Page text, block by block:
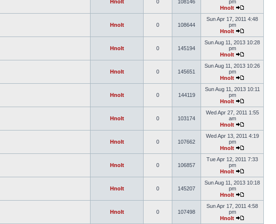
Hnolt 0 108146
pm
Hnolt
Hnolt 0 108644
Sun Apr 17, 2011 4:48
pm
Hnolt
Hnolt 0 145194
Sun Aug 11, 2013 10:28
pm
Hnolt
Hnolt 0 145651
Sun Aug 11, 2013 10:26
pm
Hnolt
Hnolt 0 144119
Sun Aug 11, 2013 10:11
pm
Hnolt
Hnolt 0 103174
Wed Apr 27, 2011 1:55
am
Hnolt
Hnolt 0 107662
Wed Apr 13, 2011 4:19
pm
Hnolt
Hnolt 0 106857
Tue Apr 12, 2011 7:33
pm
Hnolt
Hnolt 0 145207
Sun Aug 11, 2013 10:18
pm
Hnolt
Hnolt 0 107498
Sun Apr 17, 2011 4:58
pm
Hnolt